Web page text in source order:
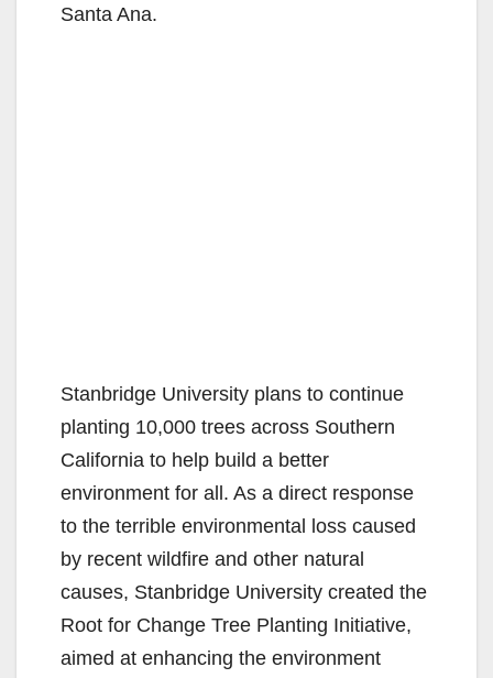
Santa Ana.
Stanbridge University plans to continue
planting 10,000 trees across Southern
California to help build a better
environment for all. As a direct response
to the terrible environmental loss caused
by recent wildfire and other natural
causes, Stanbridge University created the
Root for Change Tree Planting Initiative,
aimed at enhancing the environment